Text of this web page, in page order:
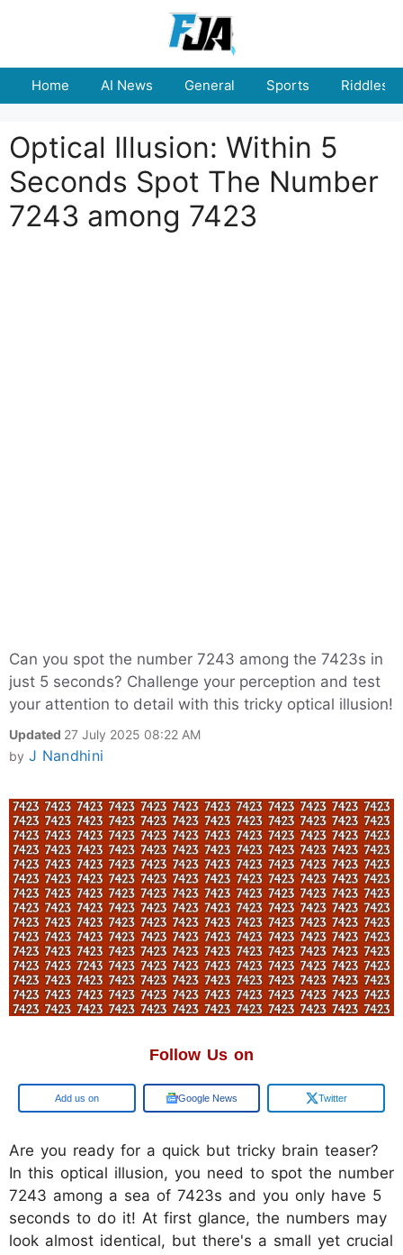
Home AI News General Sports Riddles
Optical Illusion: Within 5
Seconds Spot The Number
7243 among 7423
Can you spot the number 7243 among the 7423s in
just 5 seconds? Challenge your perception and test
your attention to detail with this tricky optical illusion!
Updated 27 July 2025 08:22 AM
by J Nandhini
Follow Us on
Google Google News Twitter
Are you ready for a quick but tricky brain teaser?
In this optical illusion, you need to spot the number
7243 among a sea of 7423s and you only have 5
seconds to do it! At first glance, the numbers may
look almost identical, but there's a small yet crucial